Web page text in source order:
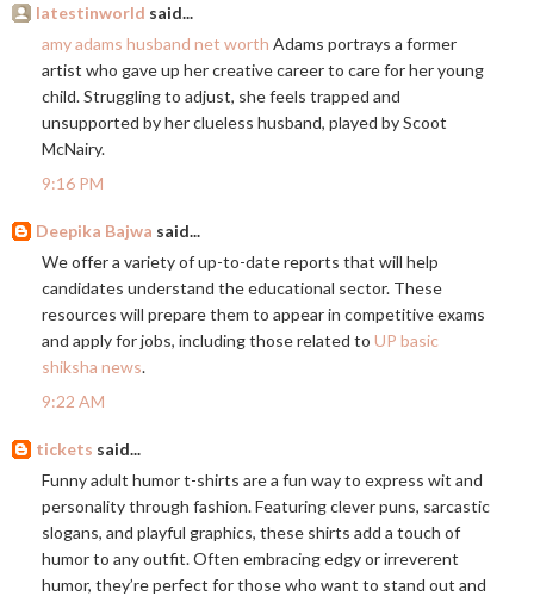
latestinworld said...
amy adams husband net worth Adams portrays a former
artist who gave up her creative career to care for her young
child. Struggling to adjust, she feels trapped and
unsupported by her clueless husband, played by Scoot
McNairy.
9:16 PM
Deepika Bajwa said...
We offer a variety of up-to-date reports that will help
candidates understand the educational sector. These
resources will prepare them to appear in competitive exams
and apply for jobs, including those related to UP basic
shiksha news.
9:22 AM
tickets said...
Funny adult humor t-shirts are a fun way to express wit and
personality through fashion. Featuring clever puns, sarcastic
slogans, and playful graphics, these shirts add a touch of
humor to any outfit. Often embracing edgy or irreverent
humor, they’re perfect for those who want to stand out and